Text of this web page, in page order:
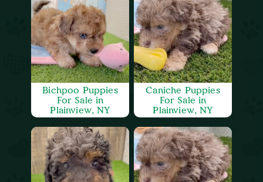
Bichpoo Puppies
For Sale in
Plainview, NY
Caniche Puppies
For Sale in
Plainview, NY